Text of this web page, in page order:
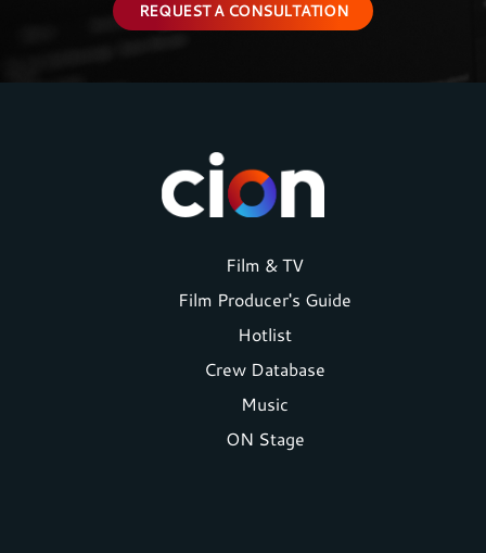
REQUEST A CONSULTATION
Film & TV
Film Producer's Guide
Hotlist
Crew Database
Music
ON Stage